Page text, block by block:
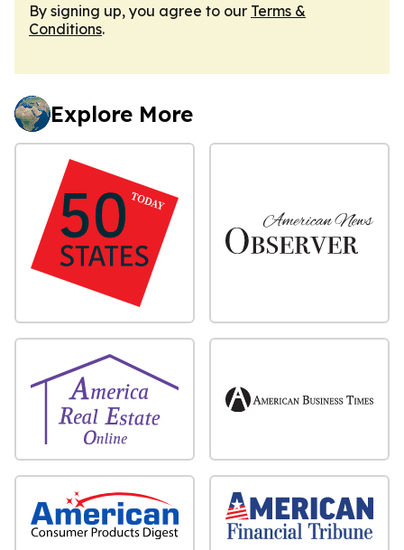
By signing up, you agree to our Terms &
Conditions.
Explore More